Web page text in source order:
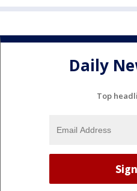
Daily
Top